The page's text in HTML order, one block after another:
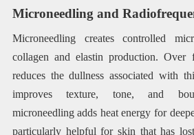
Microneedling and
Microneedling creates controlled
collagen and elastin production.
reduces the dullness associated with
improves texture, tone, and
microneedling adds heat energy for
particularly helpful for skin that has